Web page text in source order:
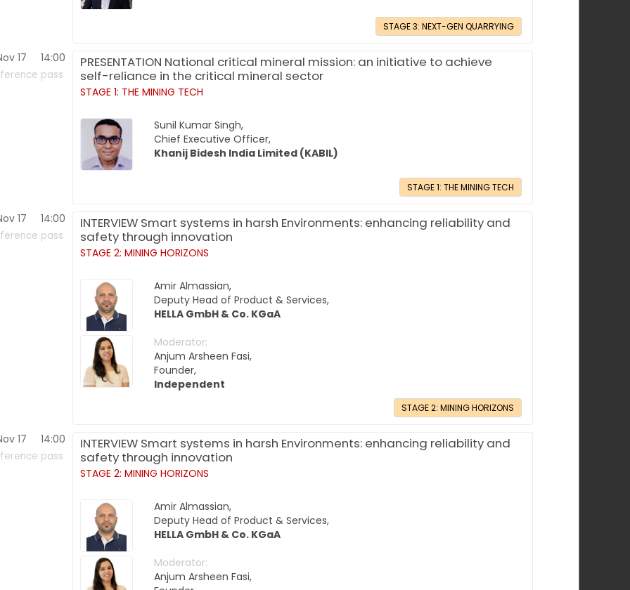
STAGE 3: NEXT-GEN QUARRYING
17 14:00
pass
PRESENTATION National critical mineral mission: an initiative to achieve
self-reliance in the critical mineral sector
STAGE 1: THE MINING TECH
Sunil Kumar Singh,
Chief Executive Officer,
Khanij Bidesh India Limited (KABIL)
STAGE 1: THE MINING TECH
17 14:00
pass
INTERVIEW Smart systems in harsh Environments: enhancing reliability and
safety through innovation
STAGE 2: MINING HORIZONS
Amir Almassian,
Deputy Head of Product & Services,
HELLA GmbH & Co. KGaA
Moderator:
Anjum Arsheen Fasi,
Founder,
Independent
STAGE 2: MINING HORIZONS
17 14:00
pass
INTERVIEW Smart systems in harsh Environments: enhancing reliability and
safety through innovation
STAGE 2: MINING HORIZONS
Amir Almassian,
Deputy Head of Product & Services,
HELLA GmbH & Co. KGaA
Moderator:
Anjum Arsheen Fasi,